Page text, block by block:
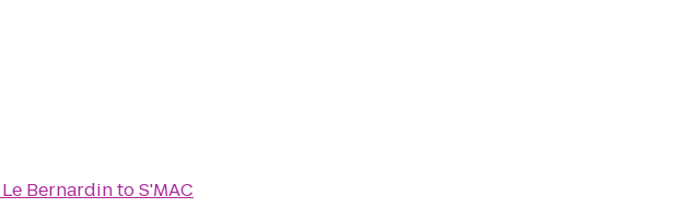
Le BernardintoS'MAC